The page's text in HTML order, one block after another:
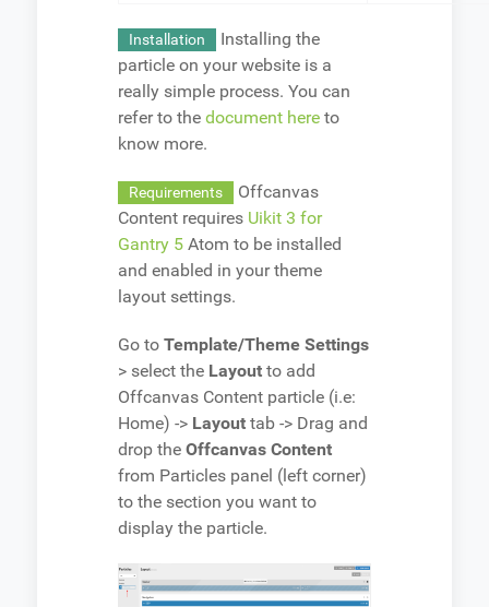
Installation
Installing the
particle on your website is a
really simple process. You can
refer to the document here to
know more.
Requirements
Offcanvas
Content requires Uikit 3 for
Gantry 5 Atom to be installed
and enabled in your theme
layout settings.
Go to Template/Theme Settings
> select the Layout to add
Offcanvas Content particle (i.e:
Home) -> Layout tab -> Drag and
drop the Offcanvas Content
from Particles panel (left corner)
to the section you want to
display the particle.